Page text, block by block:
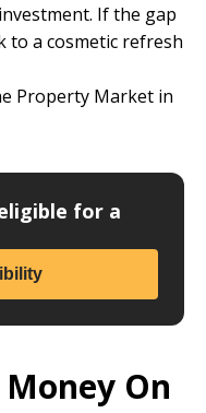
If the gap
to a cosmetic refresh
Property Market in
for a
On